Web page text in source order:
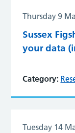
Thursday 9
Sussex
your data
Category:
Tuesday 14